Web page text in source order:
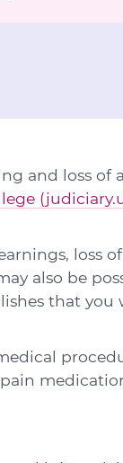
and loss of
loss
also be
that you